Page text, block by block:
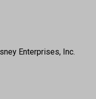
Enterprises, Inc.